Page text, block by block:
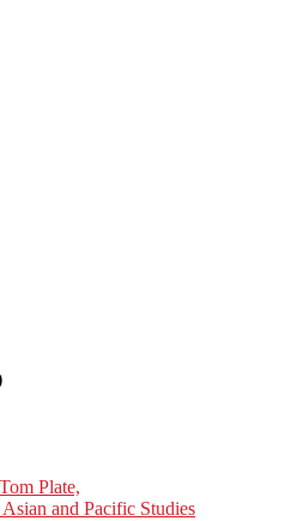
Plate,
and Pacific Studies